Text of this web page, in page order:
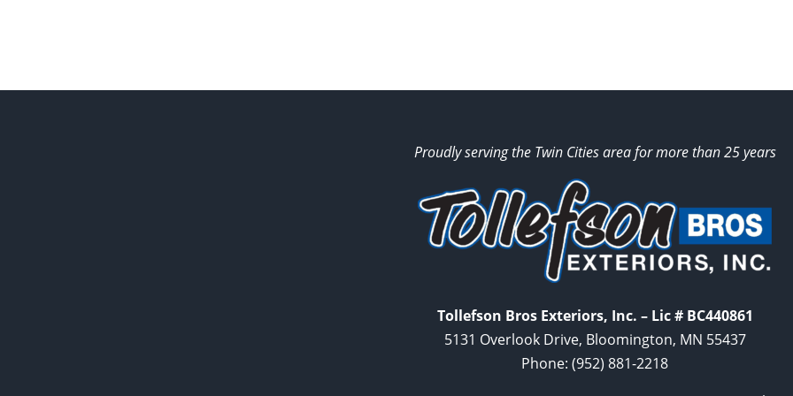
Proudly serving the Twin Cities area for more than 25 years
Tollefson Bros Exteriors, Inc. – Lic # BC440861
5131 Overlook Drive, Bloomington, MN 55437
Phone: (952) 881-2218